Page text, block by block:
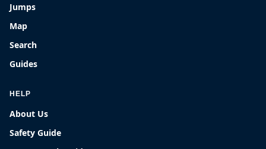
Jumps
Map
Search
Guides
HELP
About Us
Safety Guide